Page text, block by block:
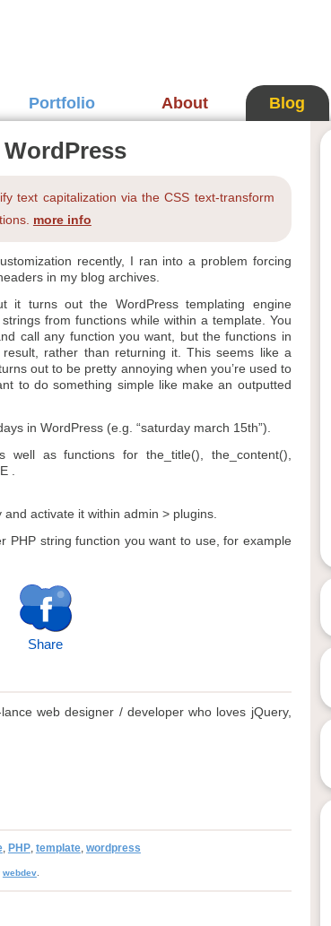
Portfolio About Blog
text capitalization via the CSS text-transform
more info
recently, I ran into a problem forcing
in my blog archives.
it turns out the WordPress templating engine
from functions while within a template. You
call any function you want, but the functions in
rather than returning it. This seems like a
out to be pretty annoying when you’re used to
to do something simple like make an outputted
in WordPress (e.g. “saturday march 15th”).
as functions for the_title(), the_content(),
.
activate it within admin > plugins.
PHP string function you want to use, for example
Share
web designer / developer who loves jQuery,
, PHP, template, wordpress
webdev.